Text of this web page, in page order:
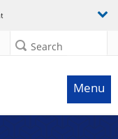
Search
Menu